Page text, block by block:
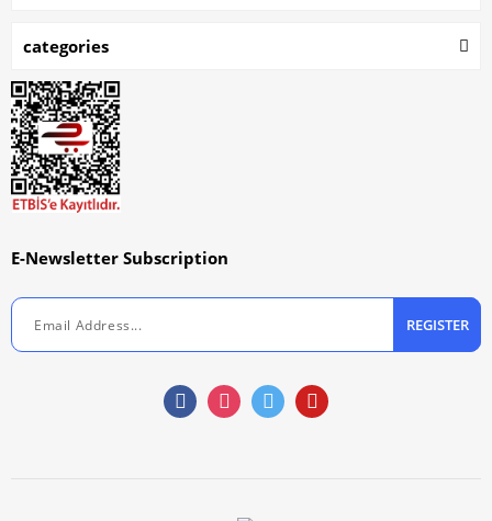
categories
E-Newsletter Subscription
REGISTER